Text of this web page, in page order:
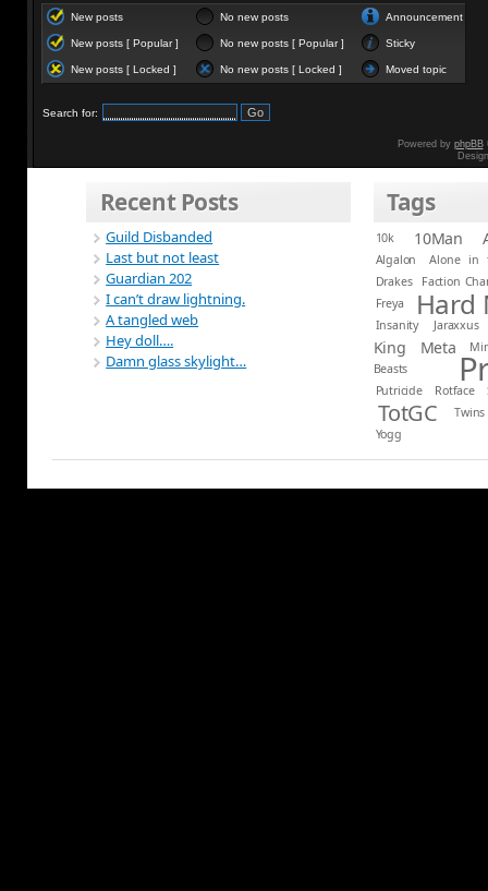
New posts No new posts Announcement
New posts [ Popular ] No new posts [ Popular ] Sticky
New posts [ Locked ] No new posts [ Locked ] Moved topic
Search for:
Powered by phpBB
Recent Posts
Guild Disbanded
Last but not least
Guardian 202
I can’t draw lightning.
A tangled web
Hey doll….
Damn glass skylight…
Tags
10k 10Man
Algalon
Alone in
Drakes
Faction
Freya
Hard
Insanity Jaraxxus
King Meta
Beasts
Putricide Rotface
TotGC
Twins
Yogg